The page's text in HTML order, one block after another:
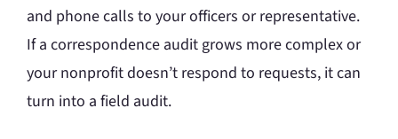
and phone calls to your officers or representative.
If a correspondence audit grows more complex or
your nonprofit doesn’t respond to requests, it can
turn into a field audit.